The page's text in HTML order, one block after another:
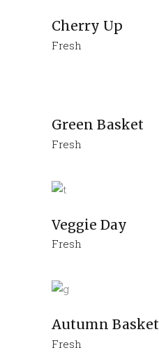
Cherry Up
Fresh
Green Basket
Fresh
Veggie Day
Fresh
Autumn Basket
Fresh